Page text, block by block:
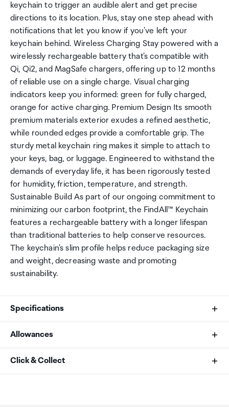
keychain to trigger an audible alert and get precise
directions to its location. Plus, stay one step ahead with
notifications that let you know if you've left your
keychain behind. Wireless Charging Stay powered with a
wirelessly rechargeable battery that's compatible with
Qi, Qi2, and MagSafe chargers, offering up to 12 months
of reliable use on a single charge. Visual charging
indicators keep you informed: green for fully charged,
orange for active charging. Premium Design Its smooth
premium materials exterior exudes a refined aesthetic,
while rounded edges provide a comfortable grip. The
sturdy metal keychain ring makes it simple to attach to
your keys, bag, or luggage. Engineered to withstand the
demands of everyday life, it has been rigorously tested
for humidity, friction, temperature, and strength.
Sustainable Build As part of our ongoing commitment to
minimizing our carbon footprint, the FindAll™ Keychain
features a rechargeable battery with a longer lifespan
than traditional batteries to help conserve resources.
The keychain's slim profile helps reduce packaging size
and weight, decreasing waste and promoting
sustainability.
Specifications
1.34 in. / 3.4 cm
Allowances
As an international traveller you are entitled to bring a
Click & Collect